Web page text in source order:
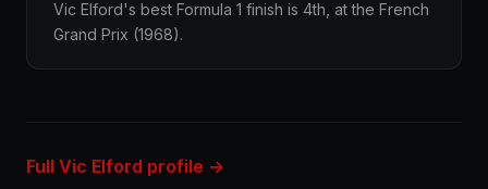
Vic Elford's best Formula 1 finish is 4th, at the French
Grand Prix (1968).
Full Vic Elford profile →